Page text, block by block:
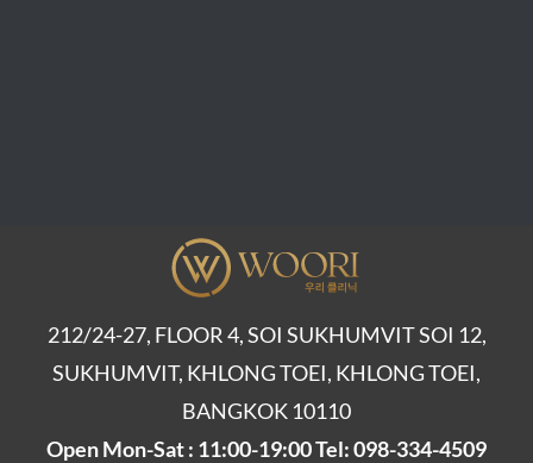
212/24-27, FLOOR 4, SOI SUKHUMVIT SOI 12,
SUKHUMVIT, KHLONG TOEI, KHLONG TOEI,
BANGKOK 10110
Open Mon-Sat : 11:00-19:00 Tel: 098-334-4509